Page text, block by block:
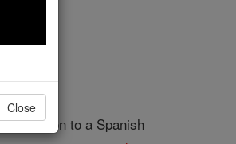
son to a Spanish
Close